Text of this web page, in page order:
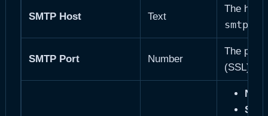
SMTP Host Text
The
SMTP Port Number
The port
(SSL),
SSL